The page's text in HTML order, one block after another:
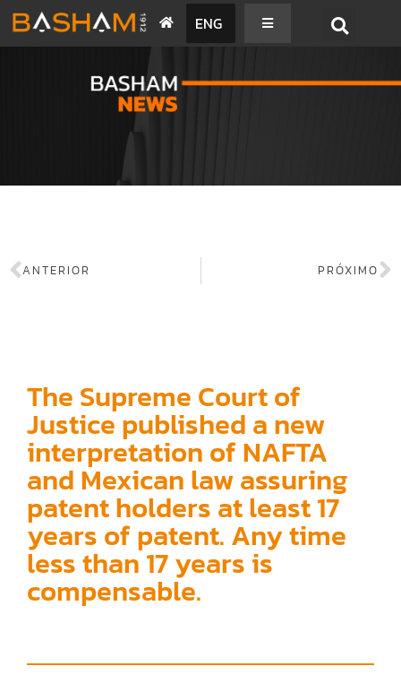
ENG
ANTERIOR PRÓXIMO
The Supreme Court of
Justice published a new
interpretation of NAFTA
and Mexican law assuring
patent holders at least 17
years of patent. Any time
less than 17 years is
compensable.